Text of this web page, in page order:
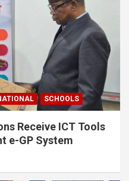
SCHOOLS
Receive ICT Tools
e-GP System